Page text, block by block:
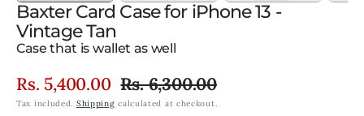
Baxter Card Case for iPhone 13 -
Vintage Tan
Case that is wallet as well
Sale
Rs. 5,400.00 Regular
Rs. 6,300.00
Tax included. Shipping calculated at checkout.